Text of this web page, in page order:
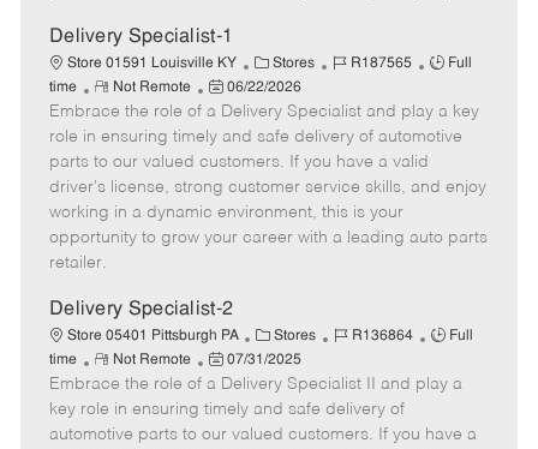
t
Delivery Specialist-1
Store 01591 Louisville KY
C
a
t
e
g
o
r
Stores
J
b
I
d
R187565
J
b
T
p
Full
time
R
e
m
o
t
e
Not Remote
P
o
s
t
e
d
e
06/22/2026
Embrace the role of a Delivery Specialist and play a key
role in ensuring timely and safe delivery of automotive
parts to our valued customers. If you have a valid
driver's license, strong customer service skills, and enjoy
working in a dynamic environment, this is your
opportunity to grow your career with a leading auto parts
retailer.
Delivery Specialist-2
Store 05401 Pittsburgh PA
C
a
t
e
g
Stores
J
b
I
d
R136864
J
b
y
Full
time
R
e
m
o
Not Remote
P
o
s
t
07/31/2025
Embrace the role of a Delivery Specialist II and play a
key role in ensuring timely and safe delivery of
automotive parts to our valued customers. If you have a